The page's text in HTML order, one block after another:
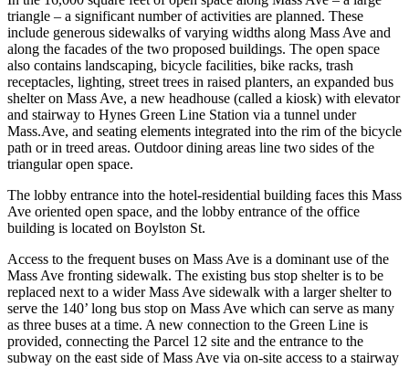
triangle – a significant number of activities are planned. These
include generous sidewalks of varying widths along Mass Ave and
along the facades of the two proposed buildings. The open space
also contains landscaping, bicycle facilities, bike racks, trash
receptacles, lighting, street trees in raised planters, an expanded bus
shelter on Mass Ave, a new headhouse (called a kiosk) with elevator
and stairway to Hynes Green Line Station via a tunnel under
Mass.Ave, and seating elements integrated into the rim of the bicycle
path or in treed areas. Outdoor dining areas line two sides of the
triangular open space.
The lobby entrance into the hotel-residential building faces this Mass
Ave oriented open space, and the lobby entrance of the office
building is located on Boylston St.
Access to the frequent buses on Mass Ave is a dominant use of the
Mass Ave fronting sidewalk. The existing bus stop shelter is to be
replaced next to a wider Mass Ave sidewalk with a larger shelter to
serve the 140’ long bus stop on Mass Ave which can serve as many
as three buses at a time. A new connection to the Green Line is
provided, connecting the Parcel 12 site and the entrance to the
subway on the east side of Mass Ave via on-site access to a stairway